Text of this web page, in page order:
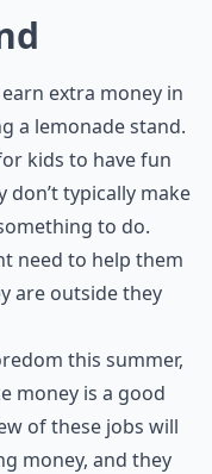
extra money in
a lemonade stand.
kids to have fun
don’t typically make
to do.
need to help them
are outside they
this summer,
money is a good
of these jobs will
money, and they